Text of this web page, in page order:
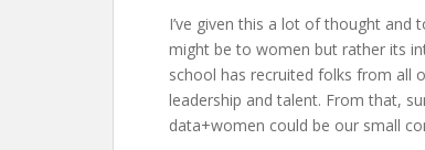
I’ve given this a lot of thought and
might be to women but rather its
school has recruited folks from all
leadership and talent. From that,
data+women could be our small